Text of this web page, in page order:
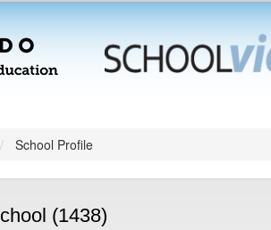
School Profile
(1438)